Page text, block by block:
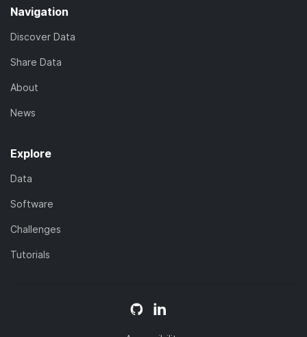
Navigation
Discover Data
Share Data
About
News
Explore
Data
Software
Challenges
Tutorials